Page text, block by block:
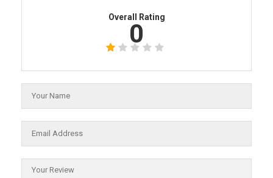
Overall Rating
0